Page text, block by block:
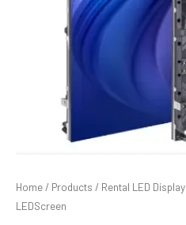
Home/ Products / Rental LED Display
LEDScreen